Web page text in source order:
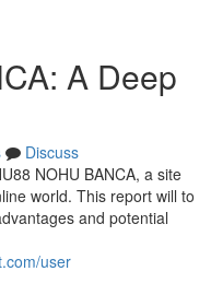
A Deep
Discuss
NOHU BANCA, a site
world. This report will to
and potential
user